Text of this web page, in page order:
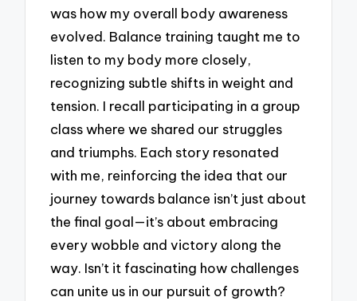
was how my overall body awareness
evolved. Balance training taught me to
listen to my body more closely,
recognizing subtle shifts in weight and
tension. I recall participating in a group
class where we shared our struggles
and triumphs. Each story resonated
with me, reinforcing the idea that our
journey towards balance isn’t just about
the final goal—it’s about embracing
every wobble and victory along the
way. Isn’t it fascinating how challenges
can unite us in our pursuit of growth?